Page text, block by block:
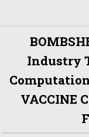
Industry
VACCINE